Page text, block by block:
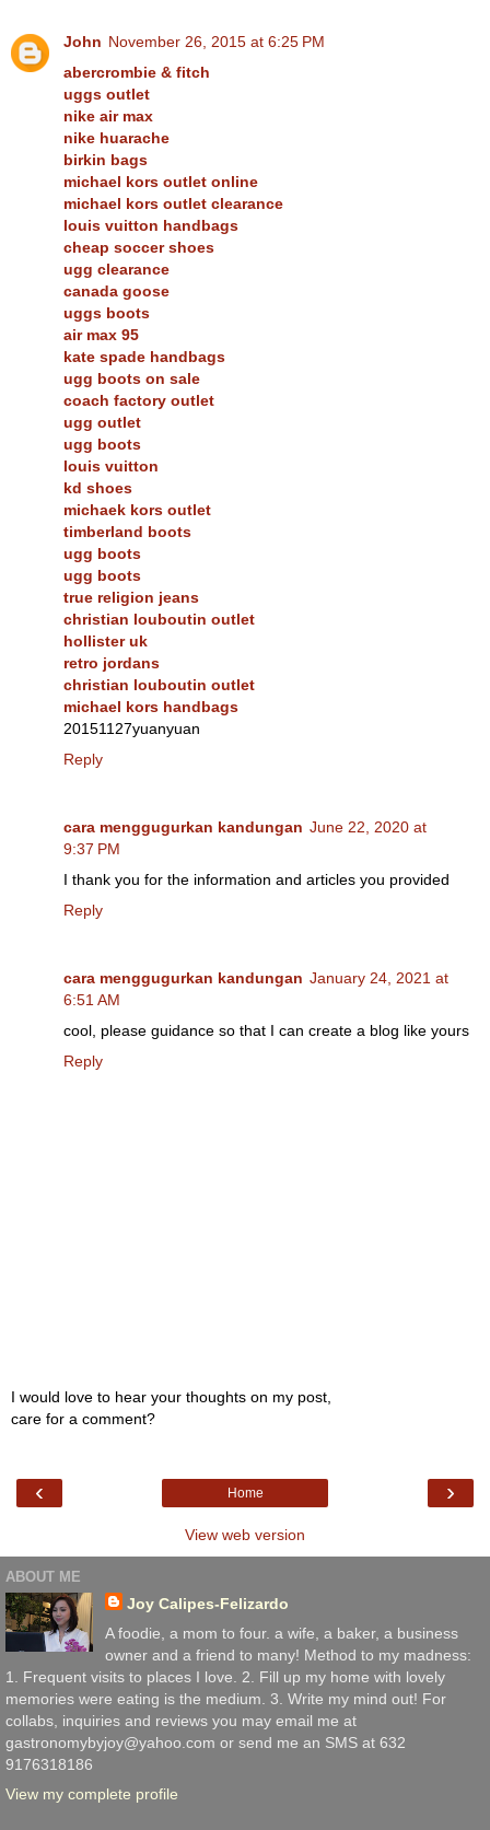
John November 26, 2015 at 6:25 PM
abercrombie & fitch
uggs outlet
nike air max
nike huarache
birkin bags
michael kors outlet online
michael kors outlet clearance
louis vuitton handbags
cheap soccer shoes
ugg clearance
canada goose
uggs boots
air max 95
kate spade handbags
ugg boots on sale
coach factory outlet
ugg outlet
ugg boots
louis vuitton
kd shoes
michaek kors outlet
timberland boots
ugg boots
ugg boots
true religion jeans
christian louboutin outlet
hollister uk
retro jordans
christian louboutin outlet
michael kors handbags
20151127yuanyuan
Reply
cara menggugurkan kandungan June 22, 2020 at
9:37 PM
I thank you for the information and articles you provided
Reply
cara menggugurkan kandungan January 24, 2021 at
6:51 AM
cool, please guidance so that I can create a blog like yours
Reply
I would love to hear your thoughts on my post,
care for a comment?
‹ ›
Home
View web version
ABOUT ME
Joy Calipes-Felizardo
A foodie, a mom to four. a wife, a baker, a business
owner and a friend to many! Method to my madness:
1. Frequent visits to places I love. 2. Fill up my home with lovely
memories were eating is the medium. 3. Write my mind out! For
collabs, inquiries and reviews you may email me at
gastronomybyjoy@yahoo.com or send me an SMS at 632
9176318186
View my complete profile